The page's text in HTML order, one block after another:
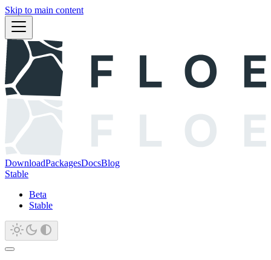
Skip to main content
DownloadPackagesDocsBlog
Stable
Beta
Stable